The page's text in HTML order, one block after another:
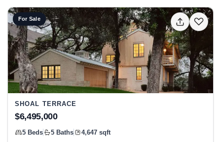
View listing: 1012 Gaston Ave, Austin, TX 78703 at Shoal
For Sale
SHOAL TERRACE
$6,495,000
5 Beds 5 Baths 4,647 sqft